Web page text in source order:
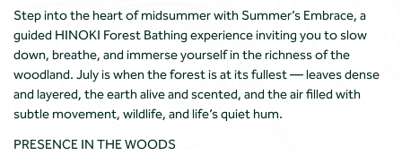
Step into the heart of midsummer with Summer’s Embrace, a
guided HINOKI Forest Bathing experience inviting you to slow
down, breathe, and immerse yourself in the richness of the
woodland. July is when the forest is at its fullest — leaves dense
and layered, the earth alive and scented, and the air filled with
subtle movement, wildlife, and life’s quiet hum.
PRESENCE IN THE WOODS